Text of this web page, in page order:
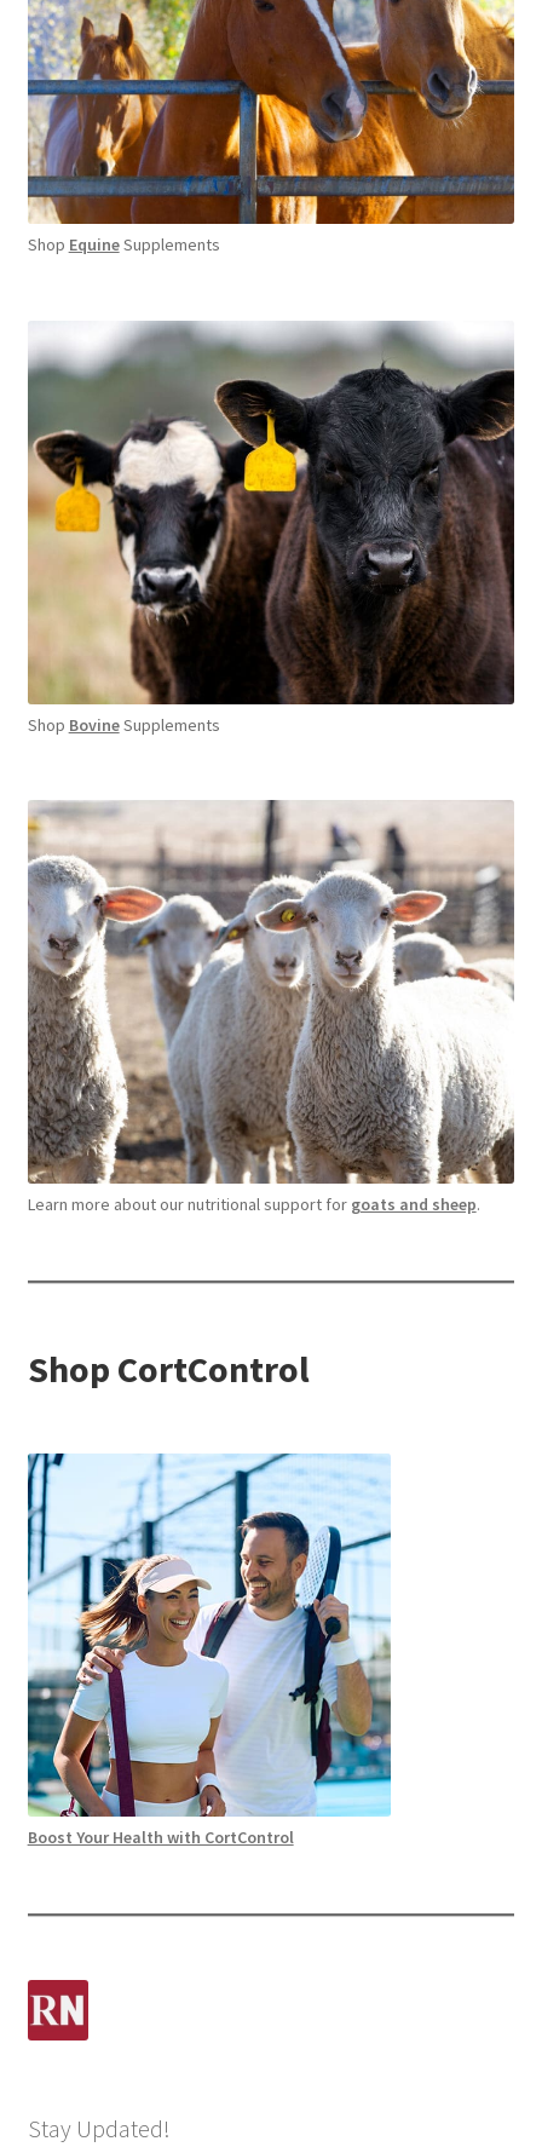
Shop EquineSupplements
Shop BovineSupplements
Learn more about our nutritional support for goats and sheep.
Shop CortControl
Boost Your Health with CortControl
Stay Updated!